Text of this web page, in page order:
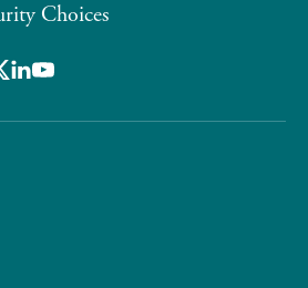
Choices
X LinkedIn
Youtube